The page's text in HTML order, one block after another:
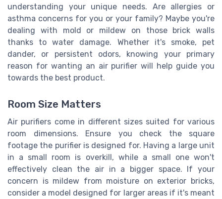
understanding your unique needs. Are allergies or
asthma concerns for you or your family? Maybe you're
dealing with mold or mildew on those brick walls
thanks to water damage. Whether it's smoke, pet
dander, or persistent odors, knowing your primary
reason for wanting an air purifier will help guide you
towards the best product.
Room Size Matters
Air purifiers come in different sizes suited for various
room dimensions. Ensure you check the square
footage the purifier is designed for. Having a large unit
in a small room is overkill, while a small one won't
effectively clean the air in a bigger space. If your
concern is mildew from moisture on exterior bricks,
consider a model designed for larger areas if it's meant